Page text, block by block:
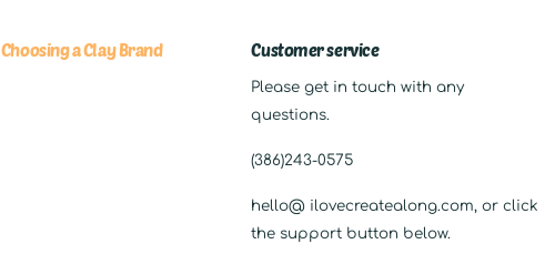
Choosing a Clay Brand Customer service
Please get in touch with any
questions.
(386)243-0575
hello@ ilovecreatealong.com, or click
the support button below.